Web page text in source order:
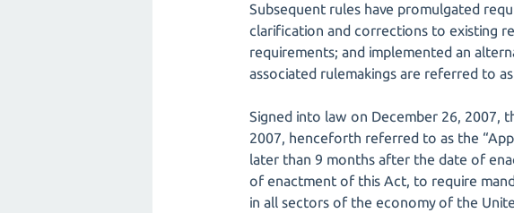
Subsequent rules have promulgated
clarification and corrections to existing
requirements; and implemented an
associated rulemakings are referred to
Signed into law on December 26, 2007,
2007, henceforth referred to as the
later than 9 months after the date of
of enactment of this Act, to require
in all sectors of the economy of the